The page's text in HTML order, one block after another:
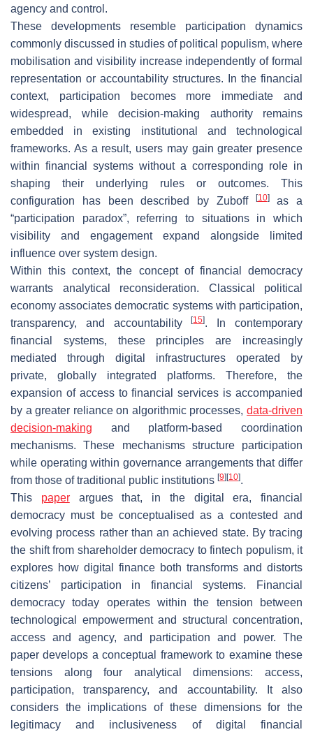
agency and control.
These developments resemble participation dynamics
commonly discussed in studies of political populism, where
mobilisation and visibility increase independently of formal
representation or accountability structures. In the financial
context, participation becomes more immediate and
widespread, while decision-making authority remains
embedded in existing institutional and technological
frameworks. As a result, users may gain greater presence
within financial systems without a corresponding role in
shaping their underlying rules or outcomes. This
configuration has been described by Zuboff
[10]as a
“participation paradox”, referring to situations in which
visibility and engagement expand alongside limited
influence over system design.
Within this context, the concept of financial democracy
warrants analytical reconsideration. Classical political
economy associates democratic systems with participation,
transparency, and accountability[15]. In contemporary
financial systems, these principles are increasingly
mediated through digital infrastructures operated by
private, globally integrated platforms. Therefore, the
expansion of access to financial services is accompanied
by a greater reliance on algorithmic processes, data-driven
decision-making and platform-based coordination
mechanisms. These mechanisms structure participation
while operating within governance arrangements that differ
from those of traditional public institutions [9][10].
This paperargues that, in the digital era, financial
democracy must be conceptualised as a contested and
evolving process rather than an achieved state. By tracing
the shift from shareholder democracy to fintech populism, it
explores how digital finance both transforms and distorts
citizens’ participation in financial systems. Financial
democracy today operates within the tension between
technological empowerment and structural concentration,
access and agency, and participation and power. The
paper develops a conceptual framework to examine these
tensions along four analytical dimensions: access,
participation, transparency, and accountability. It also
considers the implications of these dimensions for the
legitimacy and inclusiveness of digital financial